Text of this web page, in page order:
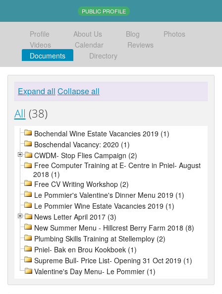
PUBLIC PROFILE
Profile About Us Blog
Photos
Videos
Calendar
Reviews
Documents
Directory
Expand all Collapse all
All (38)
Bochendal Wine Estate Vacancies 2019 (1)
Boschendal Vacancy: 2020 (1)
CWDM- Stop Flies Campaign (2)
Free Computer Training at E- Centre in Pniel- August
2018 (1)
Free CV Writing Workshop (2)
Le Pommier's Valentine's Dinner Menu 2019 (1)
Le Pommier Wine Estate Vacancies 2019 (1)
News Letter April 2017 (3)
New Summer Menu - Hillcrest Berry Farm 2018 (8)
Plumbing Skills Training at Stellemploy (2)
Pniel- Bak en Brou Kookboek (1)
Supreme Bull- Price List- Opening 31 Oct 2019 (1)
Valentine's Day Menu- Le Pommier (1)